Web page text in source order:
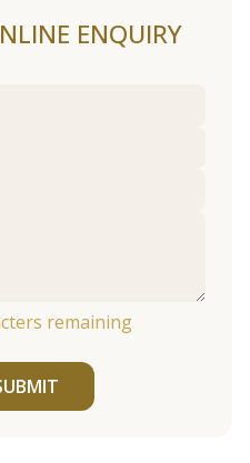
ENQUIRY
remaining